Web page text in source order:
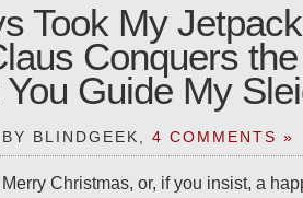
Took My
Conquers
You Guide My
BLINDGEEK, 4 COMMENTS »
Christmas, or, if you insist, a